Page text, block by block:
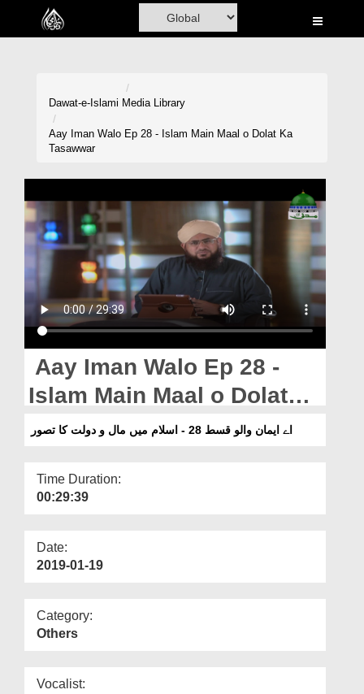
Home
Rohani Ilaj
Magazine
Departments
Our Websites
More
Dawat-e-Islami Media Library
Aay Iman Walo Ep 28 - Islam Main Maal o Dolat Ka
Tasawwar
Aay Iman Walo Ep 28 -
Islam Main Maal o Dolat
Ka Tasawwar
اے ایمان والو قسط 28 - اسلام میں مال و دولت کا تصور
Time Duration:
00:29:39
Date:
2019-01-19
Category:
Others
Vocalist: